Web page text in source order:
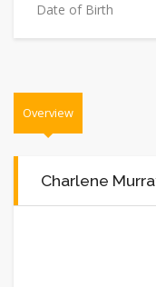
Date of Birth
Overview
Charlene